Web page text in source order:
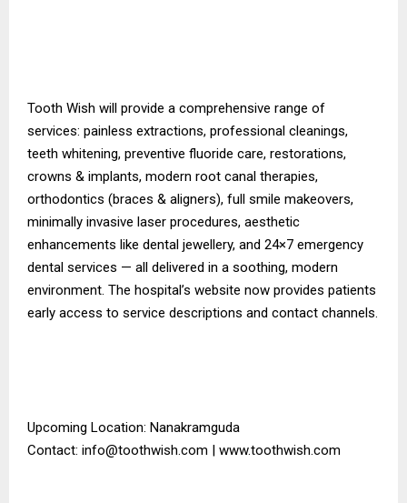
Tooth Wish will provide a comprehensive range of
services: painless extractions, professional cleanings,
teeth whitening, preventive fluoride care, restorations,
crowns & implants, modern root canal therapies,
orthodontics (braces & aligners), full smile makeovers,
minimally invasive laser procedures, aesthetic
enhancements like dental jewellery, and 24×7 emergency
dental services — all delivered in a soothing, modern
environment. The hospital’s website now provides patients
early access to service descriptions and contact channels.
Upcoming Location: Nanakramguda
Contact: info@toothwish.com | www.toothwish.com